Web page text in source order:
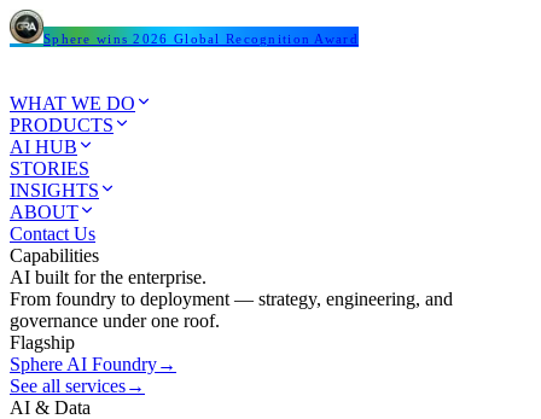
Sphere wins 2026 Global Recognition Award
WHAT WE DO
PRODUCTS
AI HUB
STORIES
INSIGHTS
ABOUT
Contact Us
Capabilities
AI built for the enterprise.
From foundry to deployment — strategy, engineering, and
governance under one roof.
Flagship
Sphere AI Foundry→
See all services→
AI & Data